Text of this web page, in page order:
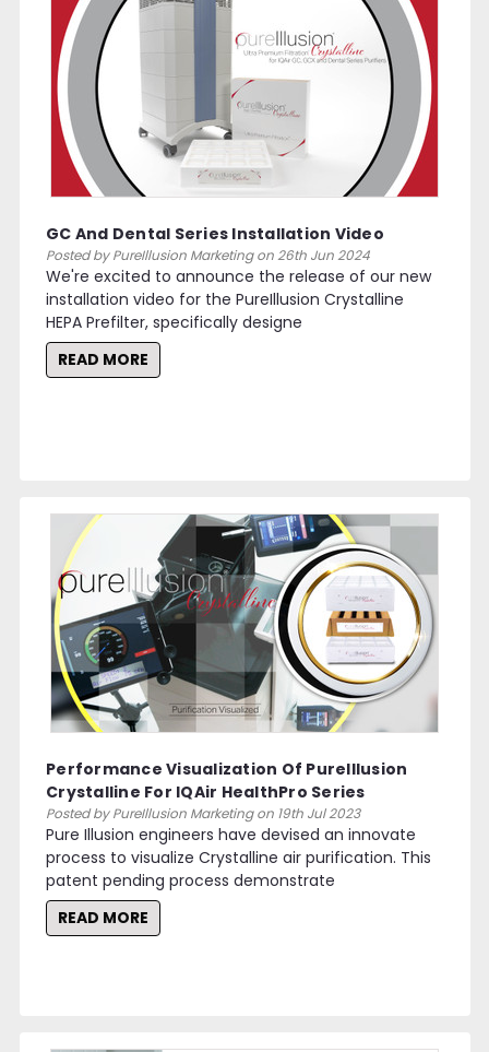
GC And Dental Series Installation Video
Posted by PureIllusion Marketing on 26th Jun 2024
We're excited to announce the release of our new
installation video for the PureIllusion Crystalline
HEPA Prefilter, specifically designe
READ MORE
Performance Visualization Of PureIllusion
Crystalline For IQAir HealthPro Series
Purifiers
Posted by PureIllusion Marketing on 19th Jul 2023
Pure Illusion engineers have devised an innovate
process to visualize Crystalline air purification. This
patent pending process demonstrate
READ MORE